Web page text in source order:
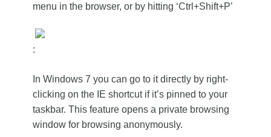
menu in the browser, or by hitting ‘Ctrl+Shift+P’
:
In Windows 7 you can go to it directly by right-
clicking on the IE shortcut if it’s pinned to your
taskbar. This feature opens a private browsing
window for browsing anonymously.